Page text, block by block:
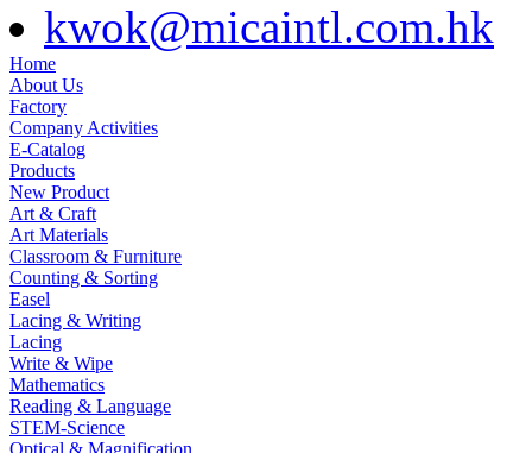
kwok@micaintl.com.hk
Home
About Us
Factory
Company Activities
E-Catalog
Products
New Product
Art & Craft
Art Materials
Classroom & Furniture
Counting & Sorting
Easel
Lacing & Writing
Lacing
Write & Wipe
Mathematics
Reading & Language
STEM-Science
Optical & Magnification